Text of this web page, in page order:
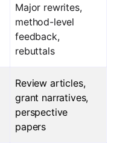
Major rewrites,
method-level
feedback,
rebuttals
Review articles,
grant narratives,
perspective
papers